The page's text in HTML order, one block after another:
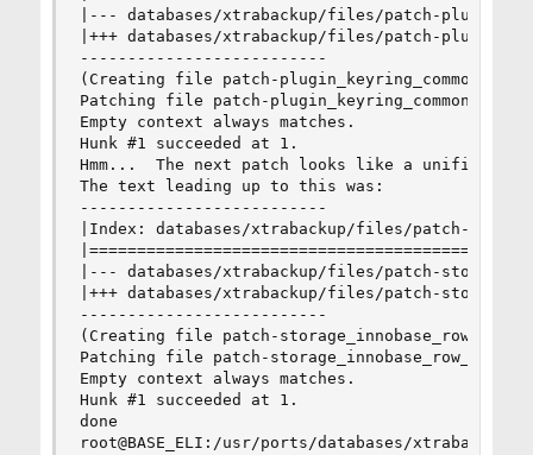
|--- databases/xtrabackup/files/patch-
|+++ databases/xtrabackup/files/patch-
--------------------------
(Creating file patch-
Patching file patch-
Empty context always matches.
Hunk #1 succeeded at 1.
Hmm...  The next patch looks like a unified
The text leading up to this was:
--------------------------
|Index: databases/xtrabackup/files/patch-
|--- databases/xtrabackup/files/patch-
|+++ databases/xtrabackup/files/patch-
--------------------------
(Creating file patch-
Patching file patch-
Empty context always matches.
Hunk #1 succeeded at 1.
done
root@BASE_ELI:/usr/ports/databases/xtrabackup #